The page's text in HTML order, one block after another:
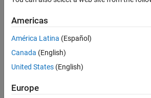
years
ago
Active
since
Americas
América Latina (Español)
Canada (English)
United States (English)
Europe